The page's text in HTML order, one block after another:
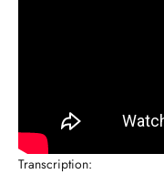
Transcription: